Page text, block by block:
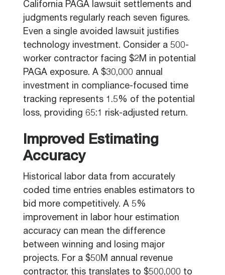
California PAGA lawsuit settlements and
judgments regularly reach seven figures.
Even a single avoided lawsuit justifies
technology investment. Consider a 500-
worker contractor facing $2M in potential
PAGA exposure. A $30,000 annual
investment in compliance-focused time
tracking represents 1.5% of the potential
loss, providing 65:1 risk-adjusted return.
Improved Estimating
Accuracy
Historical labor data from accurately
coded time entries enables estimators to
bid more competitively. A 5%
improvement in labor hour estimation
accuracy can mean the difference
between winning and losing major
projects. For a $50M annual revenue
contractor, this translates to $500,000 to